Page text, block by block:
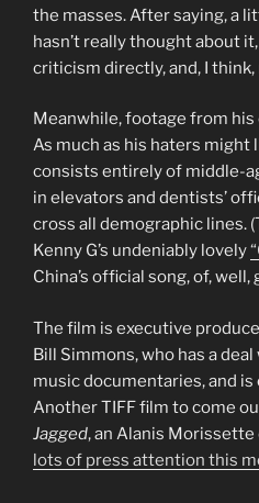
the masses. After saying, a
hasn’t really thought about
criticism directly, and, I
Meanwhile, footage from
As much as his haters might
consists entirely of middle-
in elevators and dentists’
cross all demographic lines.
Kenny G’s undeniably lovely
China’s official song, of, well,
The film is executive
Bill Simmons, who has a
music documentaries, and
Another TIFF film to come
Jagged, an Alanis
lots of press attention this